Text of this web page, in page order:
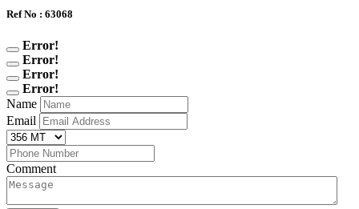
Ref No : 63068
Error!
Error!
Error!
Error!
Name
Email
Comment